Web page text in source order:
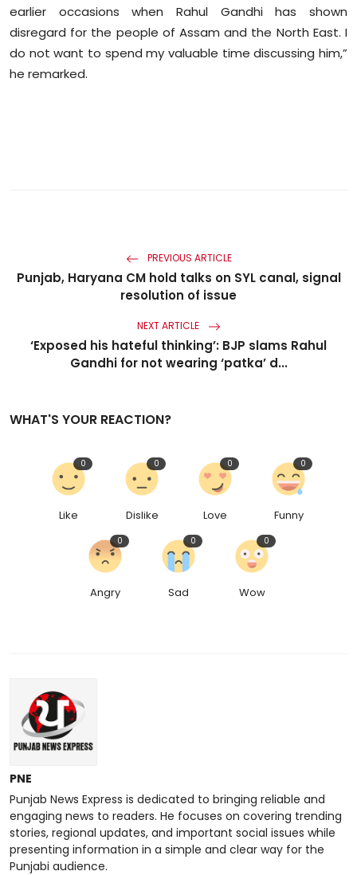
earlier occasions when Rahul Gandhi has shown
disregard for the people of Assam and the North East. I
do not want to spend my valuable time discussing him,”
he remarked.
PREVIOUS ARTICLE
Punjab, Haryana CM hold talks on SYL canal, signal
resolution of issue
NEXT ARTICLE
‘Exposed his hateful thinking’: BJP slams Rahul
Gandhi for not wearing ‘patka’ d...
WHAT'S YOUR REACTION?
Like
0
Dislike
0
Love
0
Funny
0
Angry
0
Sad
0
Wow
0
PNE
Punjab News Express is dedicated to bringing reliable and
engaging news to readers. He focuses on covering trending
stories, regional updates, and important social issues while
presenting information in a simple and clear way for the
Punjabi audience.